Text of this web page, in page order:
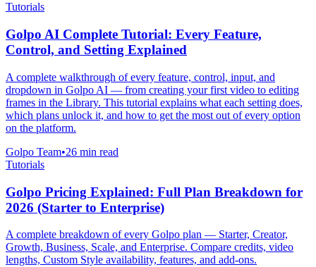
Tutorials
Golpo AI Complete Tutorial: Every Feature,
Control, and Setting Explained
A complete walkthrough of every feature, control, input, and
dropdown in Golpo AI — from creating your first video to editing
frames in the Library. This tutorial explains what each setting does,
which plans unlock it, and how to get the most out of every option
on the platform.
Golpo Team•26 min read
Tutorials
Golpo Pricing Explained: Full Plan Breakdown for
2026 (Starter to Enterprise)
A complete breakdown of every Golpo plan — Starter, Creator,
Growth, Business, Scale, and Enterprise. Compare credits, video
lengths, Custom Style availability, features, and add-ons.